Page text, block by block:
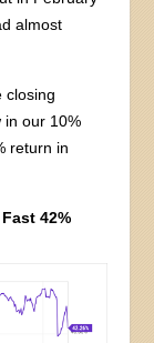
almost
closing
in our 10%
return in
42%